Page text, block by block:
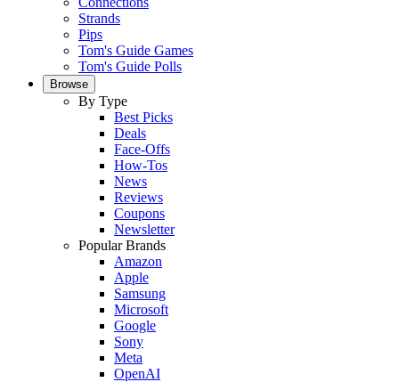
Strands
Pips
Tom's Guide Games
Tom's Guide Polls
Browse
By Type
Best Picks
Deals
Face-Offs
How-Tos
News
Reviews
Coupons
Newsletter
Popular Brands
Amazon
Apple
Samsung
Microsoft
Google
Sony
Meta
OpenAI